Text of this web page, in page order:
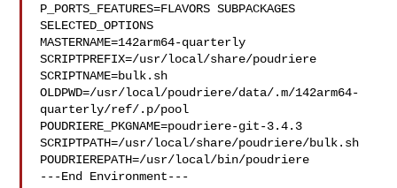
P_PORTS_FEATURES=FLAVORS SUBPACKAGES
SELECTED_OPTIONS
MASTERNAME=142arm64-quarterly
SCRIPTPREFIX=/usr/local/share/poudriere
SCRIPTNAME=bulk.sh
OLDPWD=/usr/local/poudriere/data/.m/142arm64-
quarterly/ref/.p/pool
POUDRIERE_PKGNAME=poudriere-git-3.4.3
SCRIPTPATH=/usr/local/share/poudriere/bulk.sh
POUDRIEREPATH=/usr/local/bin/poudriere
---End Environment---